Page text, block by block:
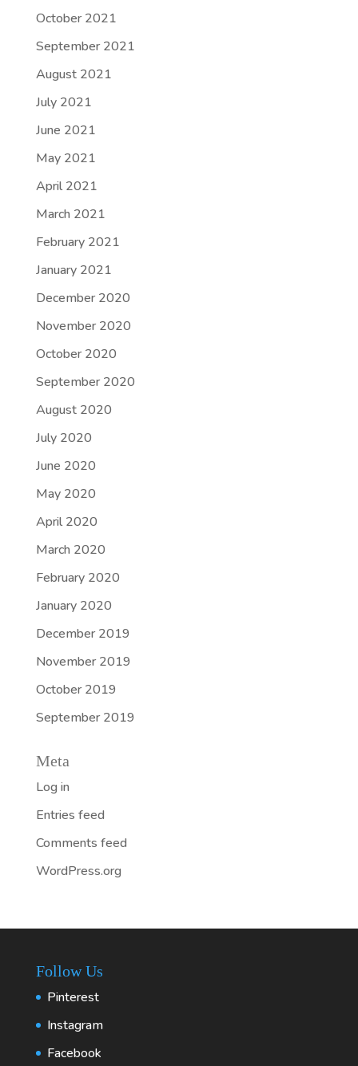
October 2021
September 2021
August 2021
July 2021
June 2021
May 2021
April 2021
March 2021
February 2021
January 2021
December 2020
November 2020
October 2020
September 2020
August 2020
July 2020
June 2020
May 2020
April 2020
March 2020
February 2020
January 2020
December 2019
November 2019
October 2019
September 2019
Meta
Log in
Entries feed
Comments feed
WordPress.org
Follow Us
Pinterest
Instagram
Facebook